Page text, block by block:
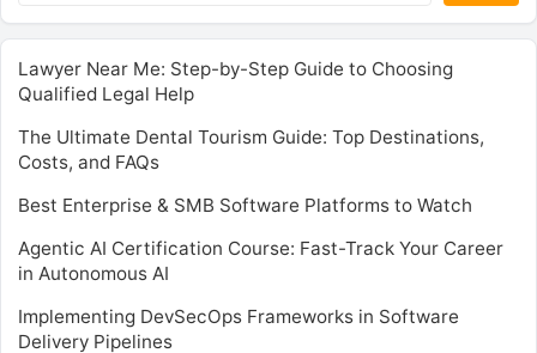
Lawyer Near Me: Step-by-Step Guide to Choosing
Qualified Legal Help
The Ultimate Dental Tourism Guide: Top Destinations,
Costs, and FAQs
Best Enterprise & SMB Software Platforms to Watch
Agentic AI Certification Course: Fast-Track Your Career
in Autonomous AI
Implementing DevSecOps Frameworks in Software
Delivery Pipelines